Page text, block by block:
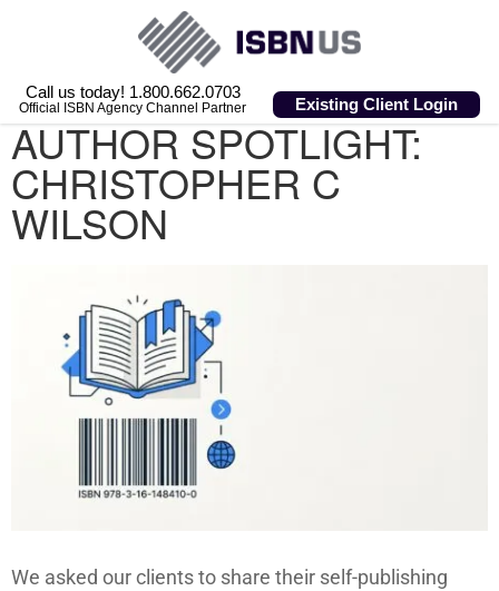
Call us today! 1.800.662.0703
Official ISBN Agency Channel Partner Existing Client Login
AUTHOR SPOTLIGHT:
CHRISTOPHER C
WILSON
We asked our clients to share their self-publishing